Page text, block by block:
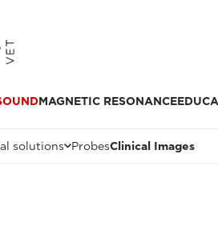
MAGNETIC RESONANCE
solutions ProbesClinical Images